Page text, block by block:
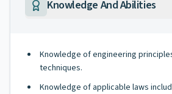
Knowledge And Abilities
Knowledge of engineering
techniques.
Knowledge of applicable laws